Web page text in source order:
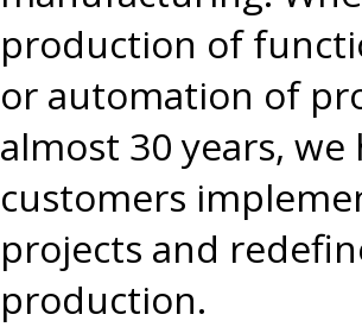
production of
or automation of
almost 30 years,
customers
projects and
production.